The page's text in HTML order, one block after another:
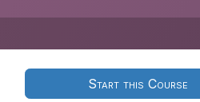
Start this Course